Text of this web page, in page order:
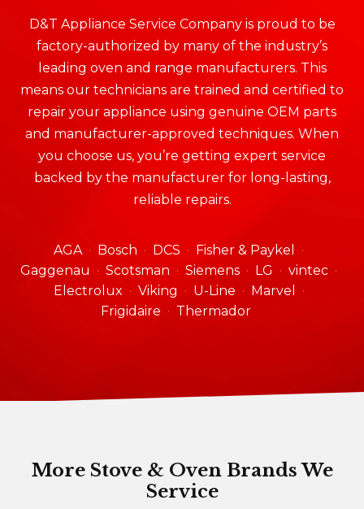
D&T Appliance Service Company is proud to be
factory-authorized by many of the industry’s
leading oven and range manufacturers. This
means our technicians are trained and certified to
repair your appliance using genuine OEM parts
and manufacturer-approved techniques. When
you choose us, you’re getting expert service
backed by the manufacturer for long-lasting,
reliable repairs.
AGA Bosch DCS
Fisher & Paykel
Gaggenau
Scotsman Siemens LG
vintec
Electrolux
Viking U-Line
Marvel
Frigidaire
Thermador
More Stove & Oven Brands We
Service